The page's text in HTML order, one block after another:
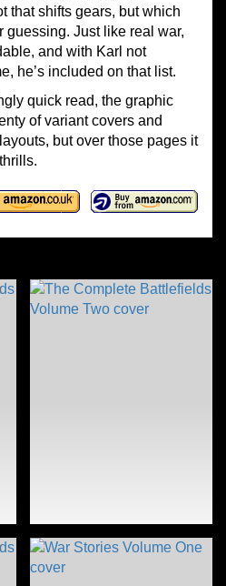
that shifts gears, but which
guessing. Just like real war,
and with Karl not
he’s included on that list.
quick read, the graphic
of variant covers and
but over those pages it